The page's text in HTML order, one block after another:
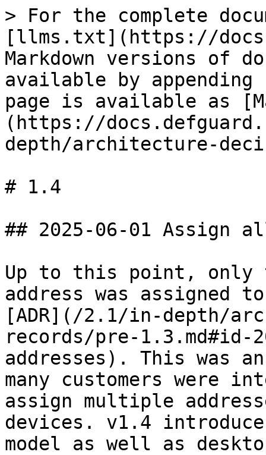
> For the complete
[llms.txt](https://
Markdown versions of
available by
page is available as
(https://
depth/architecture-
# 1.4
## 2025-06-01 Assign
Up to this point, only
address was assigned
[ADR](/2.1/in-depth/
records/pre-
addresses). This
many customers were
assign multiple
devices. v1.4
model as well as